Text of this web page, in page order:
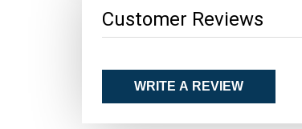
Customer Reviews
WRITE A REVIEW